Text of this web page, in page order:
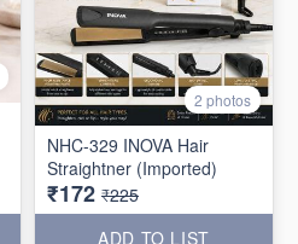
2 photos
NHC-329 INOVA Hair
Straightner (Imported)
₹172 ₹225
ADD TO LIST